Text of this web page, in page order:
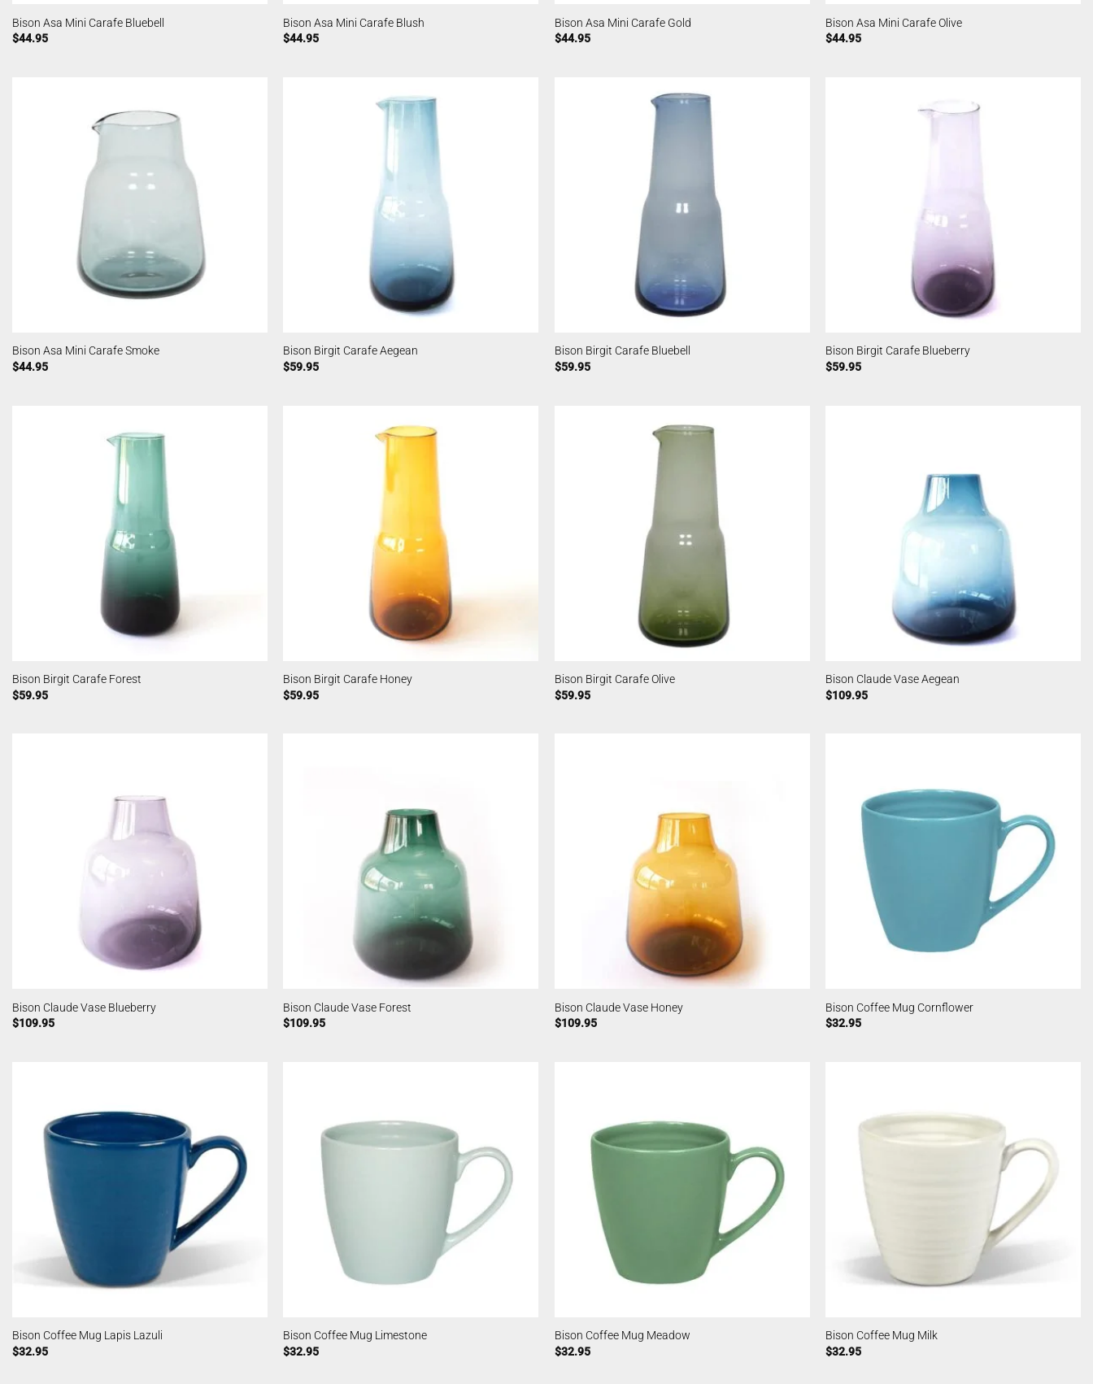
Bison Asa Mini Carafe Bluebell
$44.95
Bison Asa Mini Carafe Blush
$44.95
Bison Asa Mini Carafe Gold
$44.95
Bison Asa Mini Carafe Olive
$44.95
Bison Asa Mini Carafe Smoke
$44.95
Bison Birgit Carafe Aegean
$59.95
Bison Birgit Carafe Bluebell
$59.95
Bison Birgit Carafe Blueberry
$59.95
Bison Birgit Carafe Forest
$59.95
Bison Birgit Carafe Honey
$59.95
Bison Birgit Carafe Olive
$59.95
Bison Claude Vase Aegean
$109.95
Bison Claude Vase Blueberry
$109.95
Bison Claude Vase Forest
$109.95
Bison Claude Vase Honey
$109.95
Bison Coffee Mug Cornflower
$32.95
Bison Coffee Mug Lapis Lazuli
$32.95
Bison Coffee Mug Limestone
$32.95
Bison Coffee Mug Meadow
$32.95
Bison Coffee Mug Milk
$32.95